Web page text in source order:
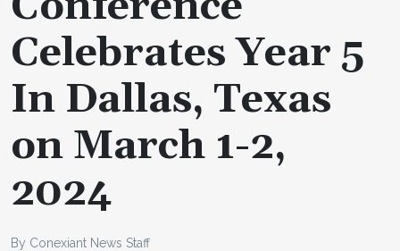
Celebrates Year 5
In Dallas, Texas
on March 1-2,
2024
By Conexiant News Staff